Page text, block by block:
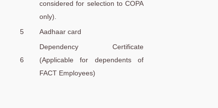
considered for selection to COPA
only).
5
Aadhaar card
6
Dependency Certificate
(Applicable for dependents of
FACT Employees)